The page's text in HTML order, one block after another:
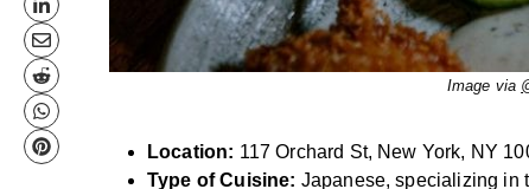
Image via
Location: 117 Orchard St, New York, NY
Type of Cuisine: Japanese, specializing in